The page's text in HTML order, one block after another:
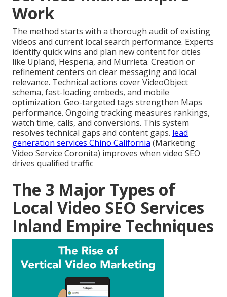
Work
The method starts with a thorough audit of existing
videos and current local search performance. Experts
identify quick wins and plan new content for cities
like Upland, Hesperia, and Murrieta. Creation or
refinement centers on clear messaging and local
relevance. Technical actions cover VideoObject
schema, fast-loading embeds, and mobile
optimization. Geo-targeted tags strengthen Maps
performance. Ongoing tracking measures rankings,
watch time, calls, and conversions. This system
resolves technical gaps and content gaps. lead
generation services Chino California (Marketing
Video Service Coronita) improves when video SEO
drives qualified traffic
The 3 Major Types of
Local Video SEO Services
Inland Empire Techniques